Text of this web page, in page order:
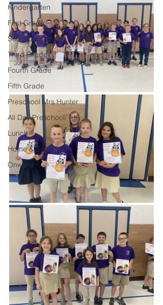
Kindergarten
First Grade
Second Grade
Third Grade
Fourth Grade
Fifth Grade
Preschool Mrs Hunter
All Day Preschool/ T.K.
Lunch
Home & School
Onward